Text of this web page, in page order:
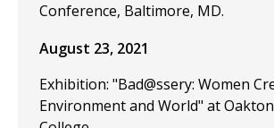
Conference, Baltimore, MD.
August 23, 2021
Exhibition: "Bad@ssery: Women
Environment and World" at